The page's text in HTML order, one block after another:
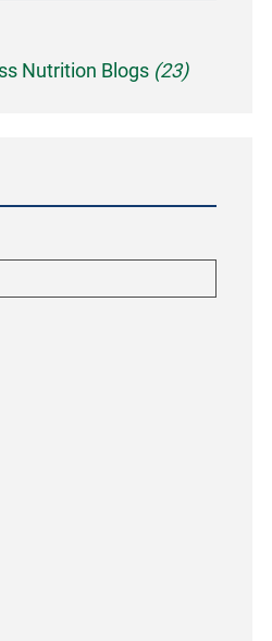
Nutrition Blogs (23)